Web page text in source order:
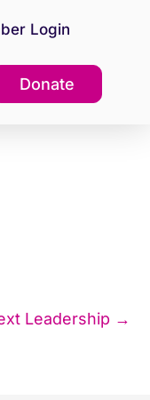
Login
Donate
Leadership →